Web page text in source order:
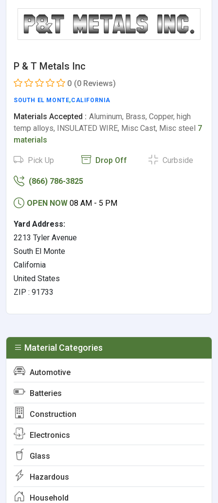
P & T Metals Inc
0 (0 Reviews)
SOUTH EL MONTE,CALIFORNIA
Materials Accepted : Aluminum, Brass, Copper, high
temp alloys, INSULATED WIRE, Misc Cast, Misc steel 7
materials
Pick Up Drop Off Curbside
(866) 786-3825
OPEN NOW 08 AM - 5 PM
Yard Address:
2213 Tyler Avenue
South El Monte
California
United States
ZIP : 91733
Material Categories
Automotive
Batteries
Construction
Electronics
Glass
Hazardous
Household